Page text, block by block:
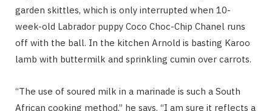
garden skittles, which is only interrupted when 10-
week-old Labrador puppy Coco Choc-Chip Chanel runs
off with the ball. In the kitchen Arnold is basting Karoo
lamb with buttermilk and sprinkling cumin over carrots.
“The use of soured milk in a marinade is such a South
African cooking method,” he says. “I am sure it reflects a